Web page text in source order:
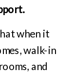
when it
walk-in
and